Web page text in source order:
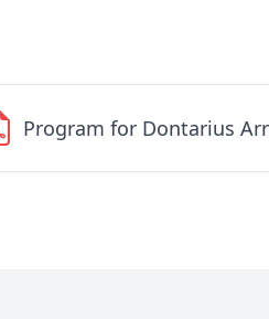
Program for Dontarius